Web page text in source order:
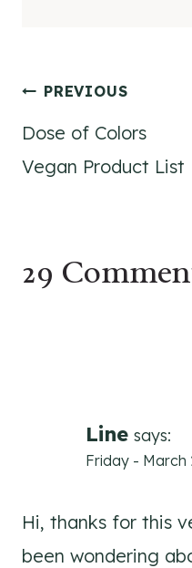
Post
navigation
PREVIOUS
Dose of Colors
Vegan Product List
29
navigation
Line says:
Friday - March
Hi, thanks for this
been wondering